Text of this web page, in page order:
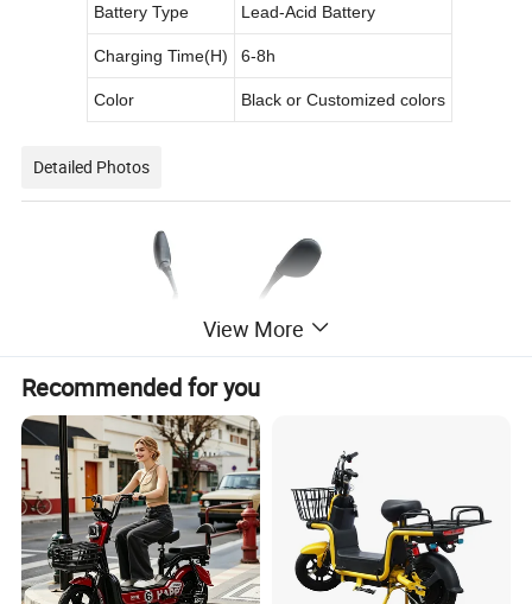
Battery Type Lead-Acid Battery
Charging Time(H) 6-8h
Color Black or Customized colors
Detailed Photos
View More
Recommended for you